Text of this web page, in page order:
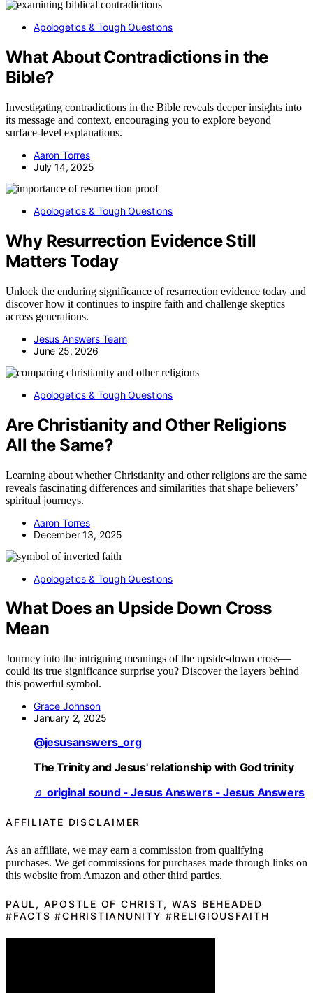
Apologetics & Tough Questions
What About Contradictions in the
Bible?
Investigating contradictions in the Bible reveals deeper insights into
its message and context, encouraging you to explore beyond
surface-level explanations.
Aaron Torres
July 14, 2025
Apologetics & Tough Questions
Why Resurrection Evidence Still
Matters Today
Unlock the enduring significance of resurrection evidence today and
discover how it continues to inspire faith and challenge skeptics
across generations.
Jesus Answers Team
June 25, 2026
Apologetics & Tough Questions
Are Christianity and Other Religions
All the Same?
Learning about whether Christianity and other religions are the same
reveals fascinating differences and similarities that shape believers’
spiritual journeys.
Aaron Torres
December 13, 2025
Apologetics & Tough Questions
What Does an Upside Down Cross
Mean
Journey into the intriguing meanings of the upside-down cross—
could its true significance surprise you? Discover the layers behind
this powerful symbol.
Grace Johnson
January 2, 2025
@jesusanswers_org
The Trinity and Jesus' relationship with God trinity
♬ original sound - Jesus Answers - Jesus Answers
AFFILIATE DISCLAIMER
As an affiliate, we may earn a commission from qualifying
purchases. We get commissions for purchases made through links on
this website from Amazon and other third parties.
PAUL, APOSTLE OF CHRIST, WAS BEHEADED
#FACTS #CHRISTIANUNITY #RELIGIOUSFAITH